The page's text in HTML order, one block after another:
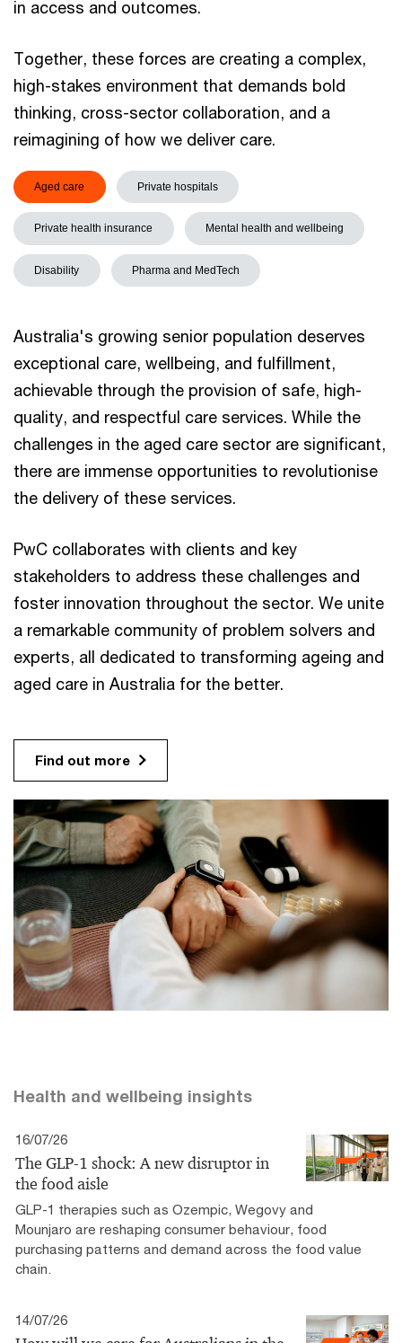
in access and outcomes.
Together, these forces are creating a complex,
high-stakes environment that demands bold
thinking, cross-sector collaboration, and a
reimagining of how we deliver care.
Aged care Private hospitals
Private health insurance Mental health and wellbeing
Disability Pharma and MedTech
Australia's growing senior population deserves
exceptional care, wellbeing, and fulfillment,
achievable through the provision of safe, high-
quality, and respectful care services. While the
challenges in the aged care sector are significant,
there are immense opportunities to revolutionise
the delivery of these services.
PwC collaborates with clients and key
stakeholders to address these challenges and
foster innovation throughout the sector. We unite
a remarkable community of problem solvers and
experts, all dedicated to transforming ageing and
aged care in Australia for the better.
Find out more
Health and wellbeing insights
16/07/26
The GLP-1 shock: A new disruptor in
the food aisle
GLP-1 therapies such as Ozempic, Wegovy and
Mounjaro are reshaping consumer behaviour, food
purchasing patterns and demand across the food value
chain.
14/07/26